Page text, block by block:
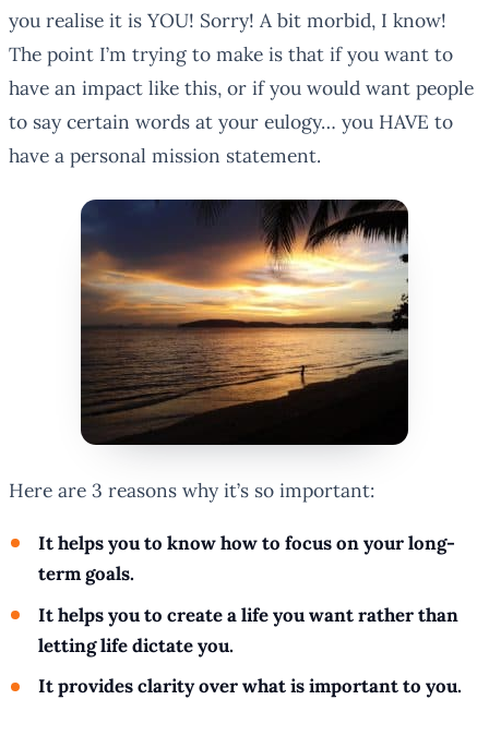
you realise it is YOU! Sorry! A bit morbid, I know!
The point I’m trying to make is that if you want to
have an impact like this, or if you would want people
to say certain words at your eulogy… you HAVE to
have a personal mission statement.
Here are 3 reasons why it’s so important:
It helps you to know how to focus on your long-
term goals.
It helps you to create a life you want rather than
letting life dictate you.
It provides clarity over what is important to you.